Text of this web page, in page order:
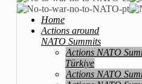
Home
Actions around
NATO Summits
Actions NATO
Türkiye
Actions NATO